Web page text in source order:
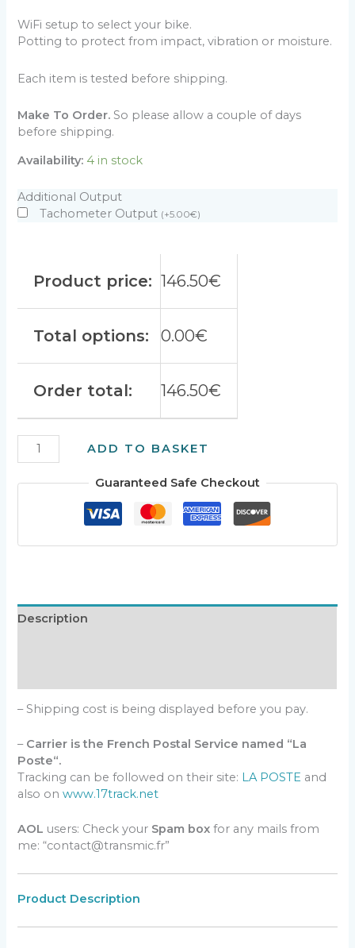
WiFi setup to select your bike.
Potting to protect from impact, vibration or moisture.
Each item is tested before shipping.
Make To Order. So please allow a couple of days
before shipping.
Availability: 4 in stock
Additional Output
Tachometer Output (+5.00€)
Product price: 146.50€
Total options: 0.00€
Order total: 146.50€
AC-
CDI
ADD TO BASKET
Guaranteed Safe Checkout
Description
– Shipping cost is being displayed before you pay.
– Carrier is the French Postal Service named “La
Poste“.
Tracking can be followed on their site: LA POSTE and
also onwww.17track.net
AOL users: Check your Spam box for any mails from
me: “contact@transmic.fr”
Product Description